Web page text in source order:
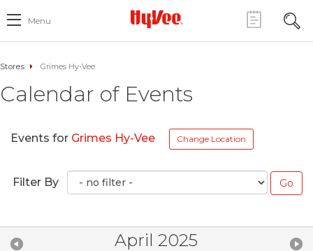
Menu
Stores Grimes Hy-Vee
Calendar of Events
Events for Grimes Hy-Vee Change Location
Filter By
April 2025